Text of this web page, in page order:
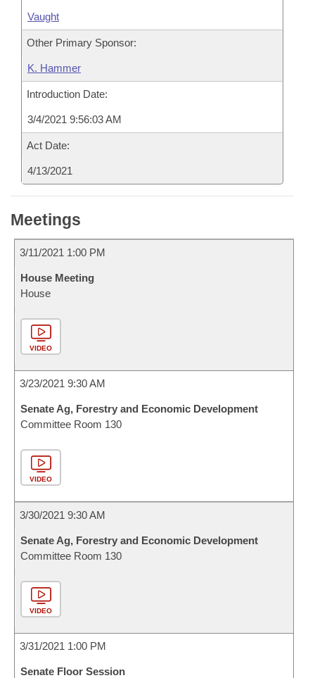
Vaught
Other Primary Sponsor:
K. Hammer
Introduction Date:
3/4/2021 9:56:03 AM
Act Date:
4/13/2021
Meetings
3/11/2021 1:00 PM
House Meeting
House
VIDEO
3/23/2021 9:30 AM
Senate Ag, Forestry and Economic Development
Committee Room 130
VIDEO
3/30/2021 9:30 AM
Senate Ag, Forestry and Economic Development
Committee Room 130
VIDEO
3/31/2021 1:00 PM
Senate Floor Session